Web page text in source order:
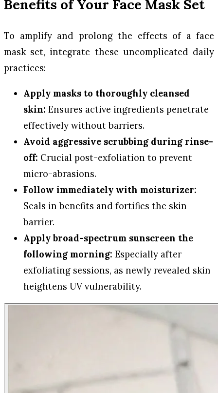
Benefits of Your Face Mask Set
To amplify and prolong the effects of a face
mask set, integrate these uncomplicated daily
practices:
Apply masks to thoroughly cleansed
skin: Ensures active ingredients penetrate
effectively without barriers.
Avoid aggressive scrubbing during rinse-
off: Crucial post-exfoliation to prevent
micro-abrasions.
Follow immediately with moisturizer:
Seals in benefits and fortifies the skin
barrier.
Apply broad-spectrum sunscreen the
following morning: Especially after
exfoliating sessions, as newly revealed skin
heightens UV vulnerability.